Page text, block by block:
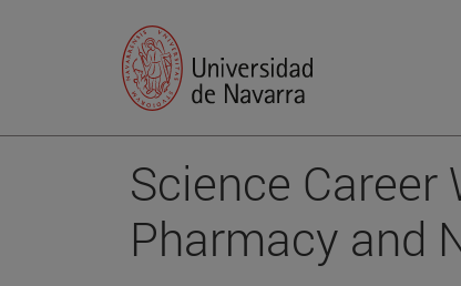
Science
Pharmacy and